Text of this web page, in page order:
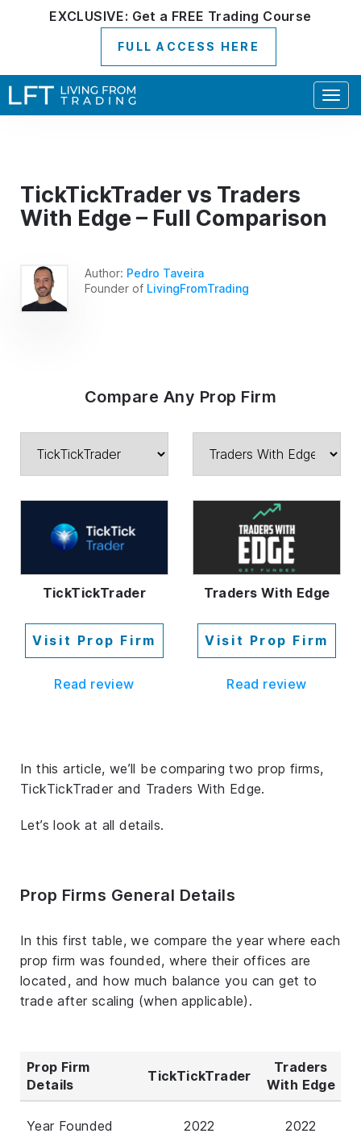
EXCLUSIVE: Get a FREE Trading Course
FULL ACCESS HERE
TickTickTrader vs Traders
With Edge – Full Comparison
Author: Pedro Taveira
Founder of LivingFromTrading
Compare Any Prop Firm
TickTickTrader
Visit Prop Firm
Read review
Traders With Edge
Visit Prop Firm
Read review
In this article, we’ll be comparing two prop firms,
TickTickTrader and Traders With Edge.
Let’s look at all details.
Prop Firms General Details
In this first table, we compare the year where each
prop firm was founded, where their offices are
located, and how much balance you can get to
trade after scaling (when applicable).
Prop Firm
Details
TickTickTrader
Traders
With Edge
Year Founded 2022 2022